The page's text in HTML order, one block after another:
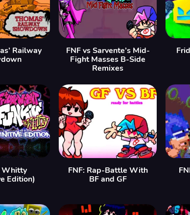
Railway
FNF vs Sarvente’s Mid-
Fight Masses B-Side
Remixes
Whitty
Edition)
FNF: Rap-Battle With
BF and GF